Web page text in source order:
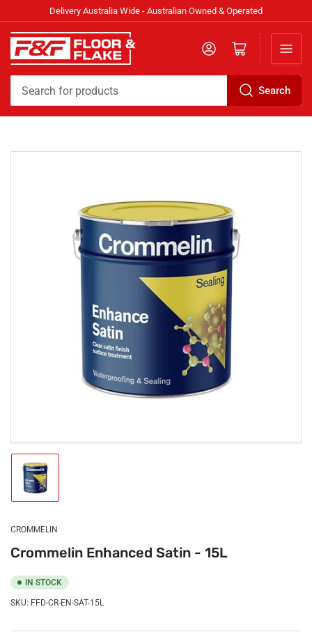
Delivery Australia Wide - Australian Owned & Operated
Search
Log in Open mini cart
Load
image
1
gallery
view
CROMMELIN
Crommelin Enhanced Satin - 15L
IN STOCK
SKU: FFD-CR-EN-SAT-15L